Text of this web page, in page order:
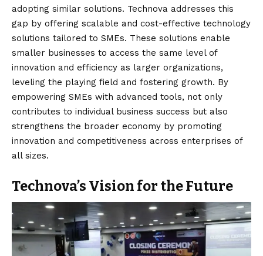
adopting similar solutions. Technova addresses this
gap by offering scalable and cost-effective technology
solutions tailored to SMEs. These solutions enable
smaller businesses to access the same level of
innovation and efficiency as larger organizations,
leveling the playing field and fostering growth. By
empowering SMEs with advanced tools, not only
contributes to individual business success but also
strengthens the broader economy by promoting
innovation and competitiveness across enterprises of
all sizes.
Technova’s Vision for the Future